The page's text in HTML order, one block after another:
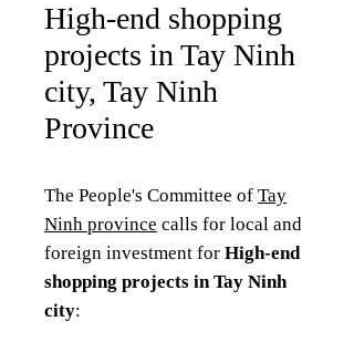
High-end shopping
projects in Tay Ninh
city, Tay Ninh
Province
The People's Committee of Tay
Ninh province calls for local and
foreign investment for High-end
shopping projects in Tay Ninh
city: